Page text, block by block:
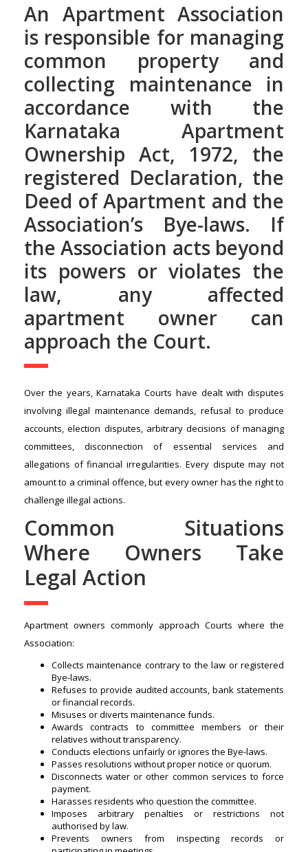
An Apartment Association
is responsible for managing
common property and
collecting maintenance in
accordance with the
Karnataka Apartment
Ownership Act, 1972, the
registered Declaration, the
Deed of Apartment and the
Association’s Bye-laws. If
the Association acts beyond
its powers or violates the
law, any affected
apartment owner can
approach the Court.
Over the years, Karnataka Courts have dealt with disputes
involving illegal maintenance demands, refusal to produce
accounts, election disputes, arbitrary decisions of managing
committees, disconnection of essential services and
allegations of financial irregularities. Every dispute may not
amount to a criminal offence, but every owner has the right to
challenge illegal actions.
Common Situations
Where Owners Take
Legal Action
Apartment owners commonly approach Courts where the
Association:
Collects maintenance contrary to the law or registered
Bye-laws.
Refuses to provide audited accounts, bank statements
or financial records.
Misuses or diverts maintenance funds.
Awards contracts to committee members or their
relatives without transparency.
Conducts elections unfairly or ignores the Bye-laws.
Passes resolutions without proper notice or quorum.
Disconnects water or other common services to force
payment.
Harasses residents who question the committee.
Imposes arbitrary penalties or restrictions not
authorised by law.
Prevents owners from inspecting records or